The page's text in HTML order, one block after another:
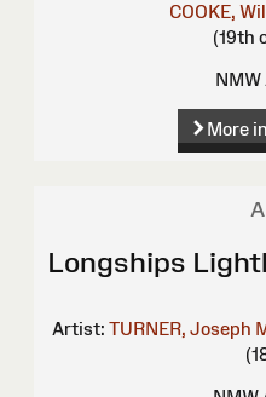
COOKE,
(19th
NMW
More
Longships
Artist: TURNER, Joseph